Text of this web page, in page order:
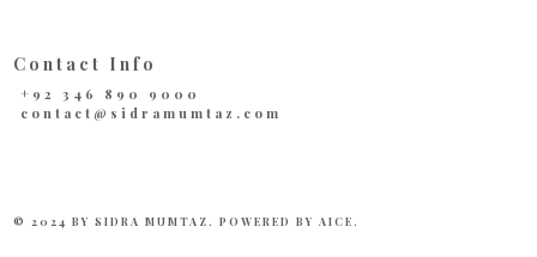
Contact Info
+92 346 890 9000
contact@sidramumtaz.com
© 2024 BY SIDRA MUMTAZ. POWERED BYAICE .